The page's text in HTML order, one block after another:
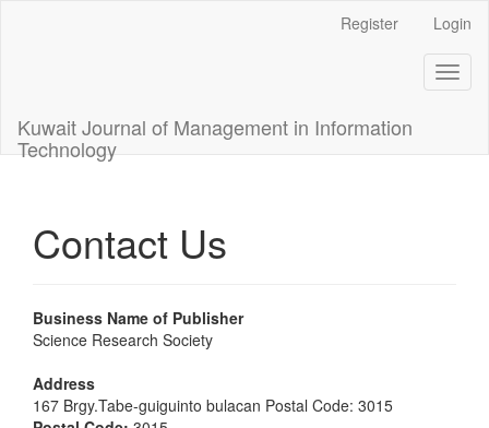
Register Login
Kuwait Journal of Management in Information
Technology
Contact Us
Business Name of Publisher
Science Research Society
Address
167 Brgy.Tabe-guiguinto bulacan Postal Code: 3015